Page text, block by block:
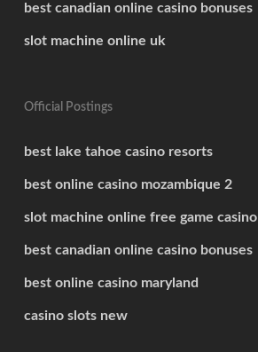
best canadian online casino bonuses
slot machine online uk
Official Postings
best lake tahoe casino resorts
best online casino mozambique 2
slot machine online free game casino
best canadian online casino bonuses
best online casino maryland
casino slots new